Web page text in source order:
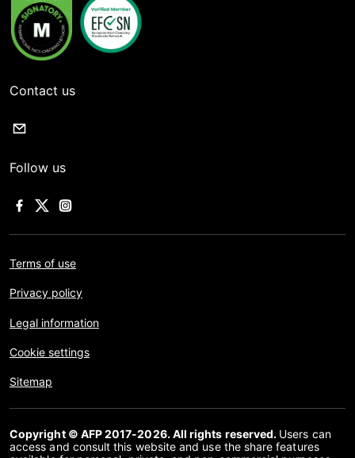
Contact us
Follow us
Terms of use
Privacy policy
Legal information
Cookie settings
Sitemap
Copyright © AFP 2017-2026. All rights reserved. Users can
access and consult this website and use the share features